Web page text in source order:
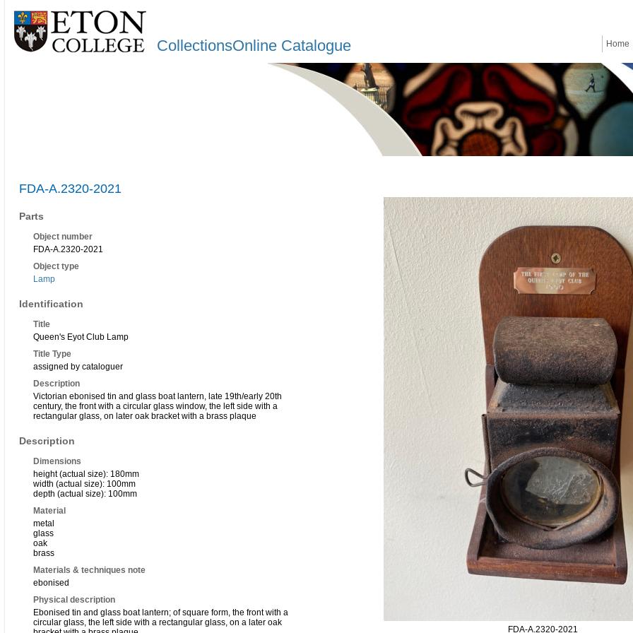
CollectionsOnline Catalogue Home
FDA-A.2320-2021
Parts
Object number
FDA-A.2320-2021
Object type
Lamp
Identification
Title
Queen's Eyot Club Lamp
Title Type
assigned by cataloguer
Description
Victorian ebonised tin and glass boat lantern, late 19th/early 20th
century, the front with a circular glass window, the left side with a
rectangular glass, on later oak bracket with a brass plaque
Description
Dimensions
height (actual size): 180mm
width (actual size): 100mm
depth (actual size): 100mm
Material
metal
glass
oak
brass
Materials & techniques note
ebonised
Physical description
Ebonised tin and glass boat lantern; of square form, the front with a
circular glass, the left side with a rectangular glass, on a later oak
FDA-A.2320-2021